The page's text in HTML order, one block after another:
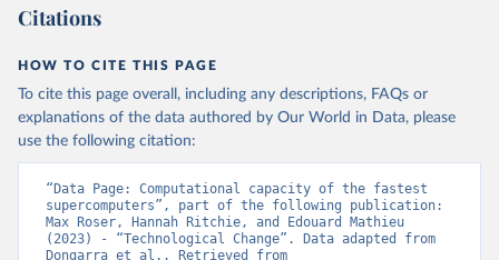
Citations
HOW TO CITE THIS PAGE
To cite this page overall, including any descriptions, FAQs or
explanations of the data authored by Our World in Data, please
use the following citation:
“Data Page: Computational capacity of the fastest
supercomputers”, part of the following publication:
Max Roser, Hannah Ritchie, and Edouard Mathieu
(2023) - “Technological Change”. Data adapted from